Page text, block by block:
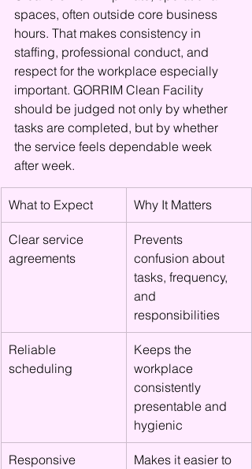
spaces, often outside core business
hours. That makes consistency in
staffing, professional conduct, and
respect for the workplace especially
important. GORRIM Clean Facility
should be judged not only by whether
tasks are completed, but by whether
the service feels dependable week
after week.
What to Expect Why It Matters
Clear service
agreements
Prevents
confusion about
tasks, frequency,
and
responsibilities
Reliable
scheduling
Keeps the
workplace
consistently
presentable and
hygienic
Responsive
Makes it easier to